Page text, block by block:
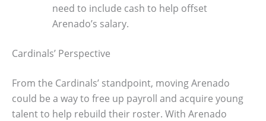
need to include cash to help offset
Arenado’s salary.
Cardinals’ Perspective
From the Cardinals’ standpoint, moving Arenado
could be a way to free up payroll and acquire young
talent to help rebuild their roster. With Arenado